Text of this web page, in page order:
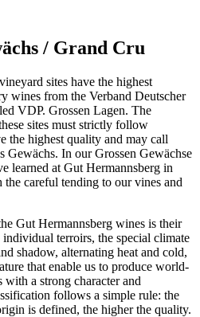
/ Grand Cru
sites have the highest
wines from the Verband Deutscher
VDP. Grossen Lagen. The
sites must strictly follow
the highest quality and may call
Gewächs. In our Grossen Gewächse
learned at Gut Hermannsberg in
the careful tending to our vines and
Gut Hermannsberg wines is their
terroirs, the special climate
shadow, alternating heat and cold,
that enable us to produce world-
a strong character and
follows a simple rule: the
is defined, the higher the quality.